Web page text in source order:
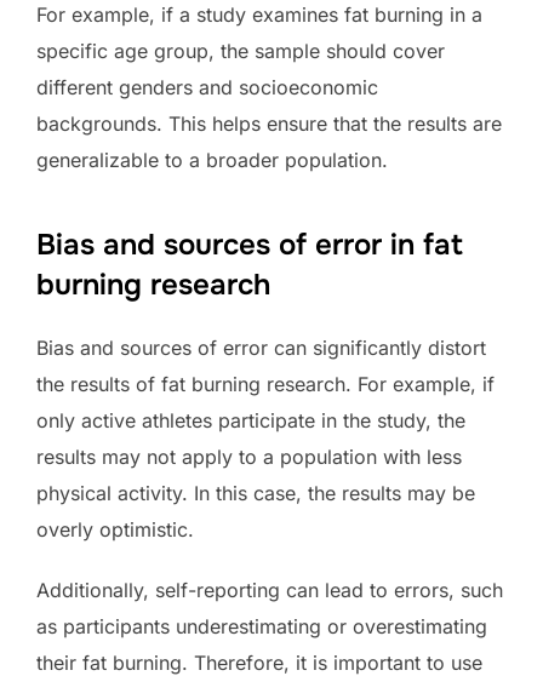
For example, if a study examines fat burning in a
specific age group, the sample should cover
different genders and socioeconomic
backgrounds. This helps ensure that the results are
generalizable to a broader population.
Bias and sources of error in fat
burning research
Bias and sources of error can significantly distort
the results of fat burning research. For example, if
only active athletes participate in the study, the
results may not apply to a population with less
physical activity. In this case, the results may be
overly optimistic.
Additionally, self-reporting can lead to errors, such
as participants underestimating or overestimating
their fat burning. Therefore, it is important to use